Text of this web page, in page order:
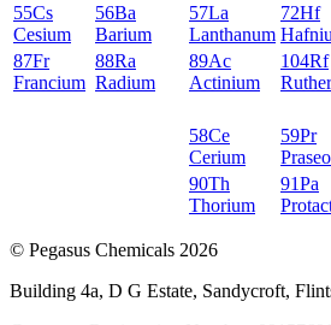
55Cs
Cesium
56Ba
Barium
57La
Lanthanum
72Hf
87Fr
Francium
88Ra
Radium
89Ac
Actinium
104Rf
58Ce
Cerium
59Pr
90Th
Thorium
91Pa
© Pegasus Chemicals 2026
Building 4a, D G Estate, Sandycroft,